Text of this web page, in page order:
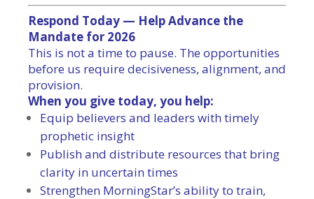
Respond Today — Help Advance the
Mandate for 2026
This is not a time to pause. The opportunities
before us require decisiveness, alignment, and
provision.
When you give today, you help:
Equip believers and leaders with timely
prophetic insight
Publish and distribute resources that bring
clarity in uncertain times
Strengthen MorningStar’s ability to train,